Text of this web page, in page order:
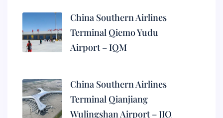
China Southern Airlines
Terminal Qiemo Yudu
Airport – IQM
China Southern Airlines
Terminal Qianjiang
Wulingshan Airport – JIQ